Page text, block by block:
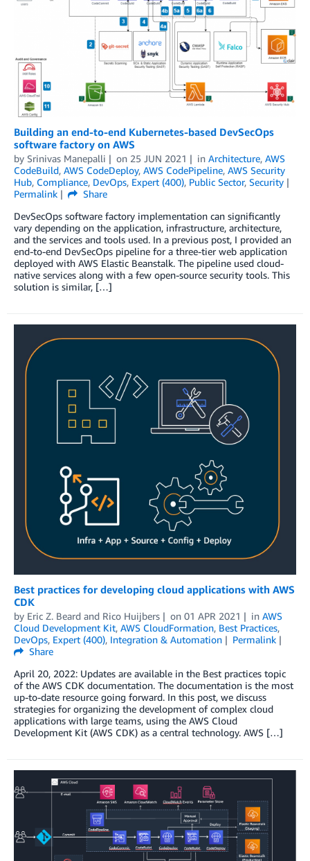
Building an end-to-end Kubernetes-based DevSecOps
software factory on AWS
by Srinivas Manepalli on 25 JUN 2021 in Architecture, AWS
CodeBuild, AWS CodeDeploy, AWS CodePipeline, AWS Security
Hub, Compliance, DevOps, Expert (400), Public Sector, Security
Permalink
Share
DevSecOps software factory implementation can significantly
vary depending on the application, infrastructure, architecture,
and the services and tools used. In a previous post, I provided an
end-to-end DevSecOps pipeline for a three-tier web application
deployed with AWS Elastic Beanstalk. The pipeline used cloud-
native services along with a few open-source security tools. This
solution is similar, […]
Best practices for developing cloud applications with AWS
CDK
by Eric Z. Beard and Rico Huijbers on 01 APR 2021 in AWS
Cloud Development Kit, AWS CloudFormation, Best Practices,
DevOps, Expert (400), Integration & Automation
Permalink
Share
April 20, 2022: Updates are available in the Best practices topic
of the AWS CDK documentation. The documentation is the most
up-to-date resource going forward. In this post, we discuss
strategies for organizing the development of complex cloud
applications with large teams, using the AWS Cloud
Development Kit (AWS CDK) as a central technology. AWS […]